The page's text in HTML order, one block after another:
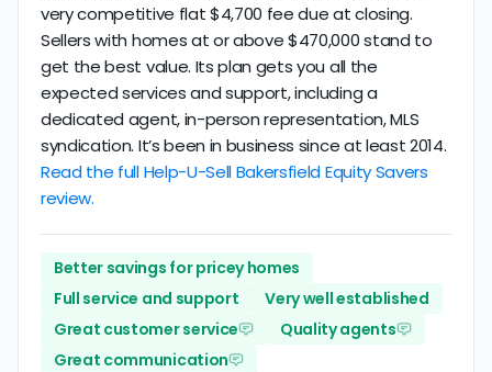
very competitive flat $4,700 fee due at closing.
Sellers with homes at or above $470,000 stand to
get the best value. Its plan gets you all the
expected services and support, including a
dedicated agent, in-person representation, MLS
syndication. It’s been in business since at least 2014.
Read the full Help-U-Sell Bakersfield Equity Savers
review.
Better savings for pricey homes
Full service and support
Very well established
Great customer service
Quality agents
Great communication